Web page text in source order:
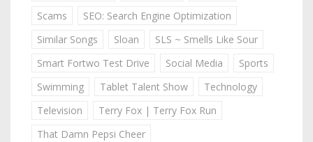
Scams
SEO: Search Engine Optimization
Similar Songs
Sloan
SLS ~ Smells Like Sour
Smart Fortwo Test Drive
Social Media
Sports
Swimming
Tablet Talent Show
Technology
Television
Terry Fox | Terry Fox Run
That Damn Pepsi Cheer